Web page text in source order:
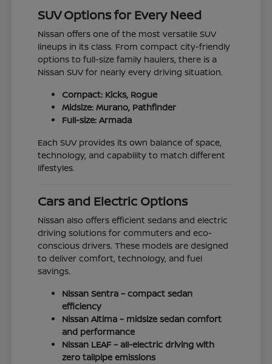
SUV Options for Every Need
Nissan offers one of the most versatile SUV
lineups in its class. From compact city-friendly
options to full-size family haulers, there is a
Nissan SUV for nearly every driving situation.
Compact: Kicks, Rogue
Midsize: Murano, Pathfinder
Full-size: Armada
Each SUV provides its own balance of space,
technology, and capability to match different
lifestyles.
Cars and Electric Options
Nissan also offers efficient sedans and electric
driving solutions for commuters and eco-
conscious drivers. These models are designed
to deliver comfort, technology, and fuel
savings.
Nissan Sentra – compact sedan
efficiency
Nissan Altima – midsize sedan comfort
and performance
Nissan LEAF – all-electric driving with
zero tailpipe emissions